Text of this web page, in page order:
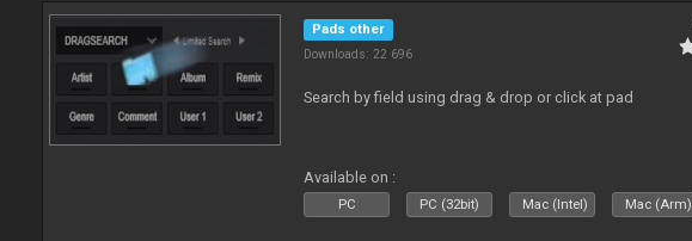
Pads other
Downloads: 22 696
Search by field using drag & drop or click at pad
Available on :
PC PC (32bit) Mac (Intel) Mac (Arm)